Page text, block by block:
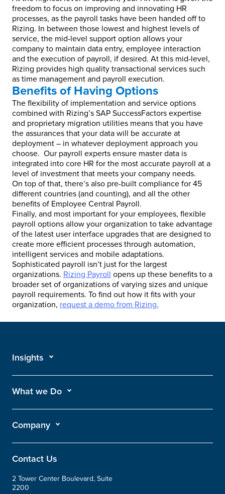
freedom to focus on improving and innovating HR
processes, as the payroll tasks have been handed off to
Rizing. In between those lowest and highest levels of
service, the mid-level support option allows your
company to maintain data entry, employee interaction
and the execution of payroll, if desired. At this mid-level,
Rizing provides high quality transactional services such
as time management and payroll execution.
Benefits of Having Options
The flexibility of implementation and service options
combined with Rizing’s SAP SuccessFactors expertise
and proprietary migration utilities means that you have
the assurances that your data will be accurate at
deployment – in whatever deployment approach you
choose. Our payroll experts ensure master data is
integrated into core HR for the most accurate payroll at a
level of investment that meets your company needs.
On top of that, there’s also pre-built compliance for 45
different countries (and counting), and all the other
benefits of Employee Central Payroll.
Finally, and most important for your employees, flexible
payroll options allow your organization to take advantage
of the latest user interface upgrades that are designed to
create more efficient processes through automation,
intelligent services and mobile adaptations.
Sophisticated payroll isn’t just for the largest
organizations. Rizing Payroll opens up these benefits to a
broader set of organizations of varying sizes and unique
payroll requirements. To find out how it fits with your
organization, request a demo from Rizing.
Insights
What we Do
Company
Contact Us
2 Tower Center Boulevard, Suite
2200